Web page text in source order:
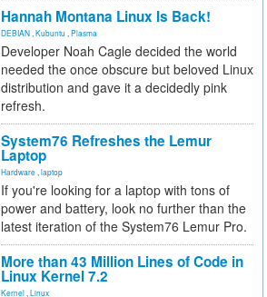
Hannah Montana Linux Is Back!
DEBIAN Kubuntu Plasma
Developer Noah Cagle decided the world
needed the once obscure but beloved Linux
distribution and gave it a decidedly pink
refresh.
System76 Refreshes the Lemur
Laptop
Hardware laptop
If you're looking for a laptop with tons of
power and battery, look no further than the
latest iteration of the System76 Lemur Pro.
More than 43 Million Lines of Code in
Linux Kernel 7.2
Kernel Linux